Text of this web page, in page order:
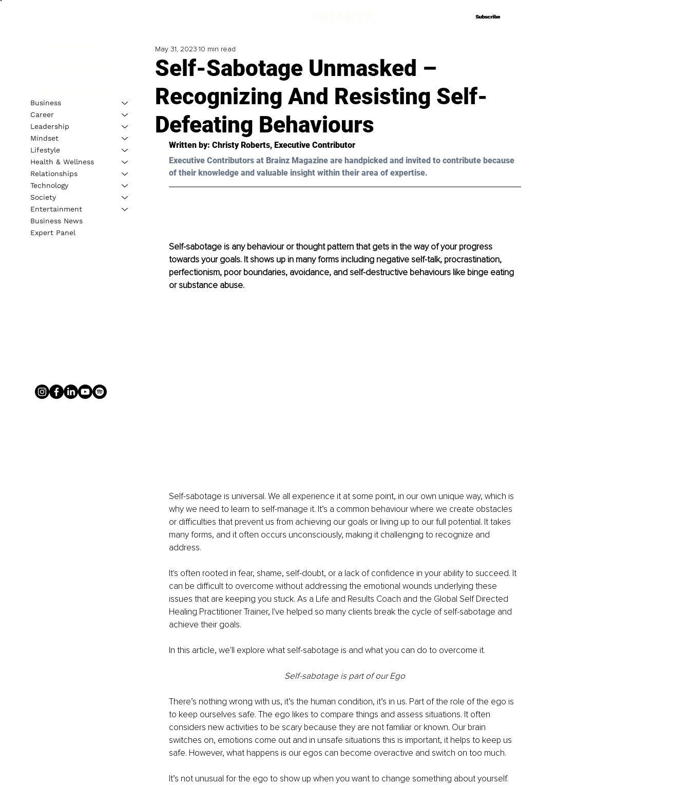
Subscribe
Subscribe
Self-Sabotage Unmasked –
Recognizing And Resisting Self-
Defeating Behaviours
May 31, 2023 10 min read
Written by: Christy Roberts, Executive Contributor
Executive Contributors at Brainz Magazine are handpicked and invited to contribute because
of their knowledge and valuable insight within their area of expertise.
Self-sabotage is any behaviour or thought pattern that gets in the way of your progress
towards your goals. It shows up in many forms including negative self-talk, procrastination,
perfectionism, poor boundaries, avoidance, and self-destructive behaviours like binge eating
or substance abuse.
Self-sabotage is universal. We all experience it at some point, in our own unique way, which is
why we need to learn to self-manage it. It’s a common behaviour where we create obstacles
or difficulties that prevent us from achieving our goals or living up to our full potential. It takes
many forms, and it often occurs unconsciously, making it challenging to recognize and
address.
It's often rooted in fear, shame, self-doubt, or a lack of confidence in your ability to succeed. It
can be difficult to overcome without addressing the emotional wounds underlying these
issues that are keeping you stuck. As a Life and Results Coach and the Global Self Directed
Healing Practitioner Trainer, I've helped so many clients break the cycle of self-sabotage and
achieve their goals.
In this article, we'll explore what self-sabotage is and what you can do to overcome it.
Self-sabotage is part of our Ego
There’s nothing wrong with us, it’s the human condition, it’s in us. Part of the role of the ego is
to keep ourselves safe. The ego likes to compare things and assess situations. It often
considers new activities to be scary because they are not familiar or known. Our brain
switches on, emotions come out and in unsafe situations this is important, it helps to keep us
safe. However, what happens is our egos can become overactive and switch on too much.
It’s not unusual for the ego to show up when you want to change something about yourself.
Business
Career
Leadership
Mindset
Lifestyle
Health & Wellness
Relationships
Technology
Society
Entertainment
Business News
Expert Panel